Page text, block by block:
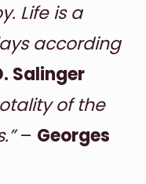
Life is a
according
Salinger
of the
– Georges